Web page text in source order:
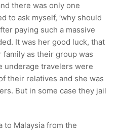
there was only one
to ask myself, ‘why should
paying such a massive
It was her good luck, that
as their group was
underage travelers were
their relatives and she was
But in some case they jail
to Malaysia from the